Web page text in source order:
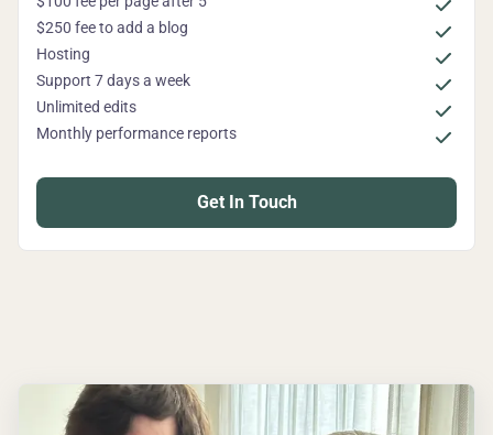
$250 fee to add a blog
Hosting
Support 7 days a week
Unlimited edits
Monthly performance reports
Get In Touch